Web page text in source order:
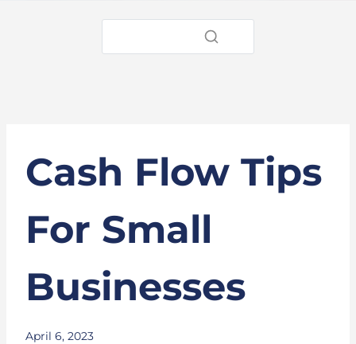
Cash Flow Tips
For Small
Businesses
April 6, 2023